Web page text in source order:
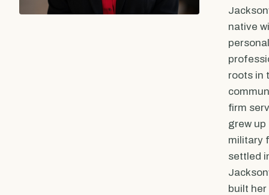
native
roots in
firm
grew up
military
settled
built